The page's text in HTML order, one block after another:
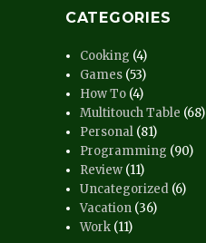
CATEGORIES
Cooking (4)
Games (53)
How To (4)
Multitouch Table (68)
Personal (81)
Programming (90)
Review (11)
Uncategorized (6)
Vacation (36)
Work (11)